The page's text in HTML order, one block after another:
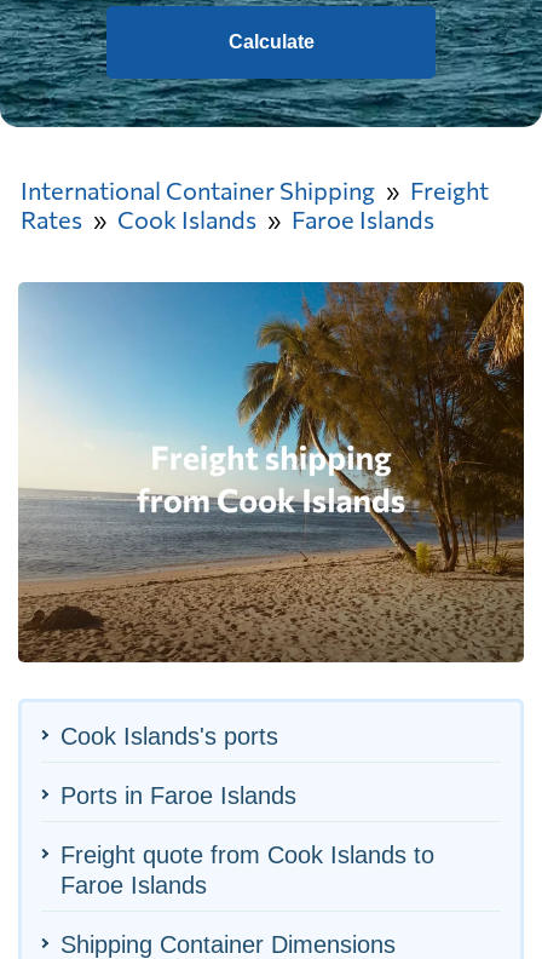
Calculate
International Container Shipping
Freight
Rates
Cook Islands Faroe Islands
Cook Islands's ports
Ports in Faroe Islands
Freight quote from Cook Islands to
Faroe Islands
Shipping Container Dimensions